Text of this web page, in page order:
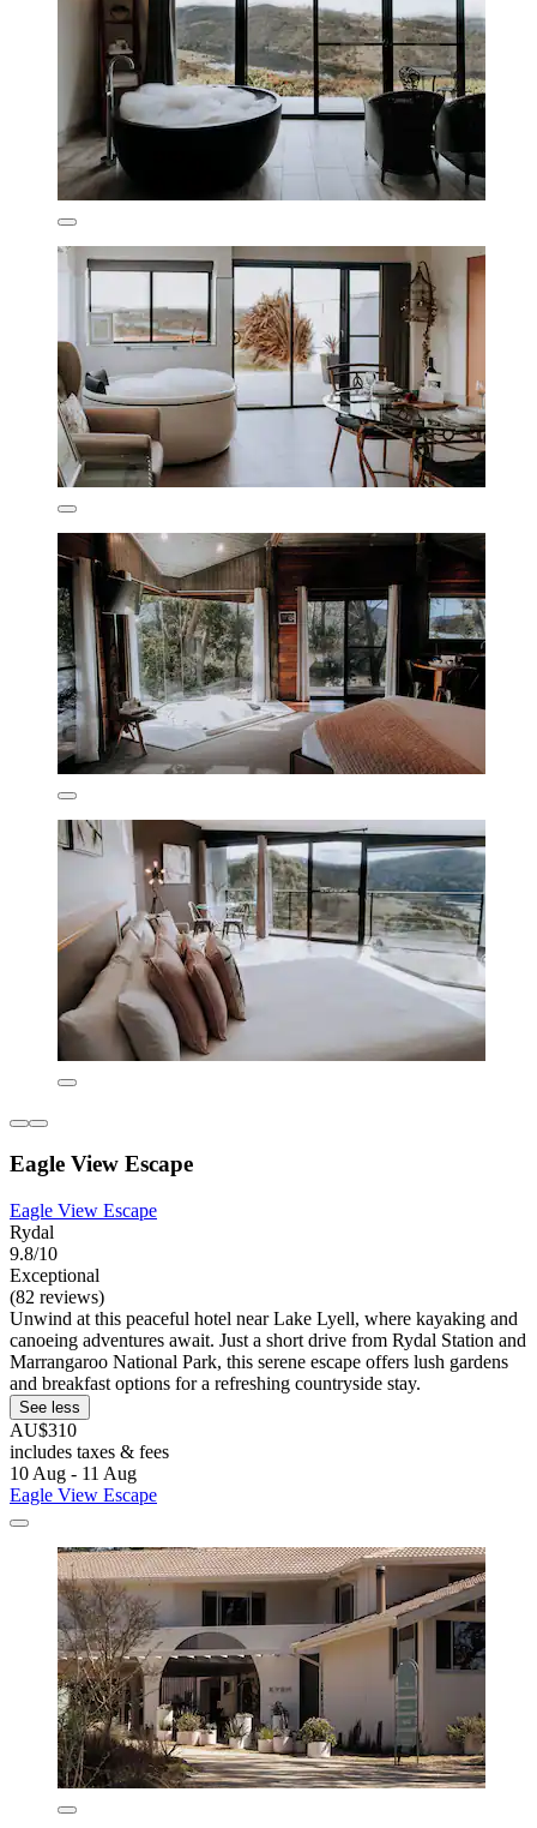
Eagle View Escape
Eagle View Escape
Rydal
9.8/10
Exceptional
(82 reviews)
Unwind at this peaceful hotel near Lake Lyell, where kayaking and
canoeing adventures await. Just a short drive from Rydal Station and
Marrangaroo National Park, this serene escape offers lush gardens
and breakfast options for a refreshing countryside stay.
See less
AU$310
includes taxes & fees
10 Aug - 11 Aug
Eagle View Escape